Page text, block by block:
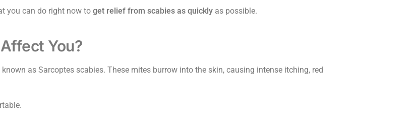
you can do right now to get relief from scabies as quicklyas possible.
You?
as Sarcoptes scabies. These mites burrow into the skin, causing intense itching, red